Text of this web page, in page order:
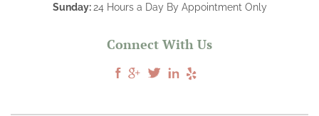
Sunday: 24 Hours a Day By Appointment Only
Connect With Us